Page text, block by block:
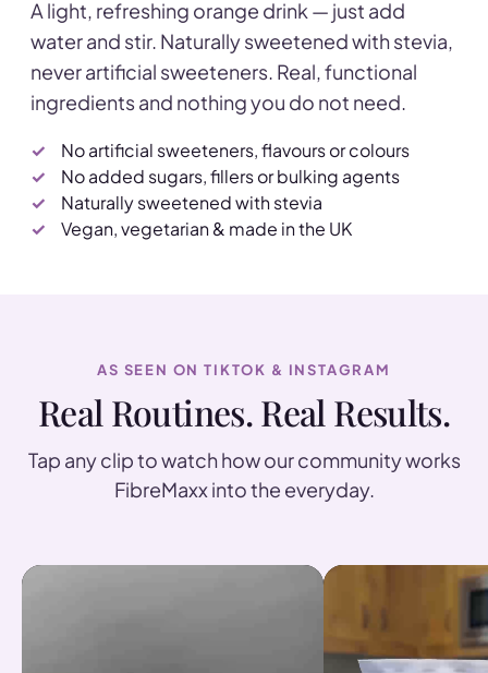
A light, refreshing orange drink — just add
water and stir. Naturally sweetened with stevia,
never artificial sweeteners. Real, functional
ingredients and nothing you do not need.
No artificial sweeteners, flavours or colours
No added sugars, fillers or bulking agents
Naturally sweetened with stevia
Vegan, vegetarian & made in the UK
AS SEEN ON TIKTOK & INSTAGRAM
Real Routines. Real Results.
Tap any clip to watch how our community works
FibreMaxx into the everyday.